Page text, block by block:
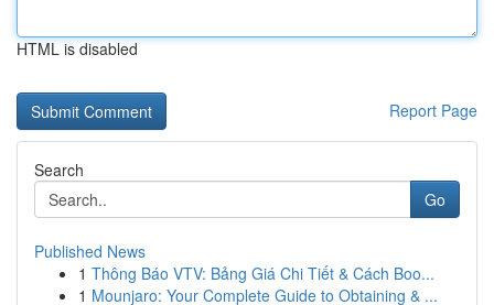
HTML is disabled
Report Page
Search
Go
Published News
1 Thông Báo VTV: Bảng Giá Chi Tiết & Cách Boo...
1 Mounjaro: Your Complete Guide to Obtaining & ...